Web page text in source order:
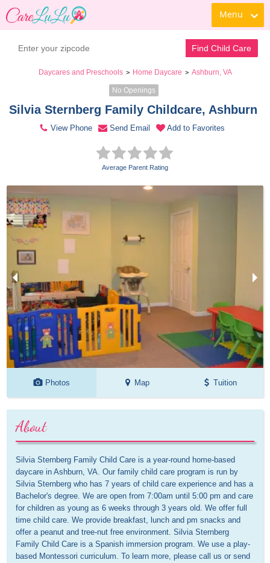
Menu
Find Child Care
Daycares and Preschools > Home Daycare > Ashburn, VA
No Openings
Silvia Sternberg Family Childcare, Ashburn
View Phone Send Email Add to Favorites
Average Parent Rating
Photos Map Tuition
About
Silvia Sternberg Family Child Care is a year-round home-based
daycare in Ashburn, VA. Our family child care program is run by
Silvia Sternberg who has 7 years of child care experience and has a
Bachelor's degree. We are open from 7:00am until 5:00 pm and care
for children as young as 6 weeks through 3 years old. We offer full
time child care. We provide breakfast, lunch and pm snacks and
offer a peanut and tree-nut free environment. Silvia Sternberg
Family Child Care is a Spanish immersion program. We use a play-
based Montessori curriculum. To learn more, please call us or send